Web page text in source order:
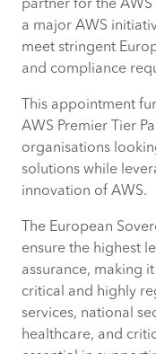
What Being
Means for
CACI AWS
Cloud
AWS ESC
investment
partner for the AWS
a major AWS
meet stringent
and compliance
This appointment
AWS Premier Tier
organisations
solutions while
innovation of AWS.
The European
ensure the highest
assurance, making
critical and highly
services, national
healthcare, and